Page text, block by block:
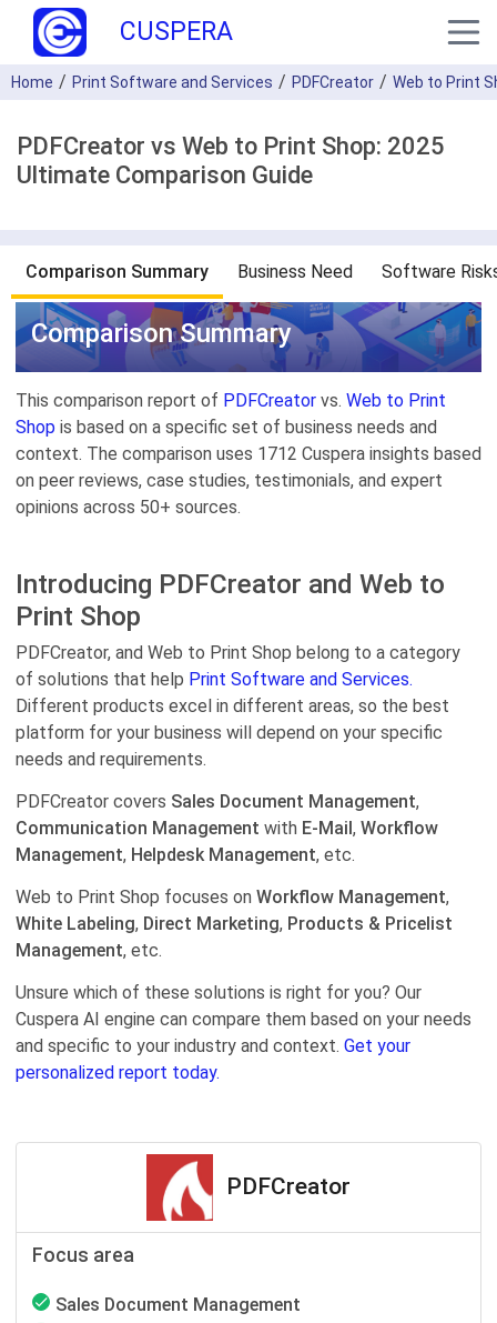
CUSPERA
Home Print Software and Services PDFCreator Web to Print
PDFCreator vs Web to Print Shop: 2025
Ultimate Comparison Guide
Comparison Summary Business Need Software
Comparison Summary
This comparison report of PDFCreator vs. Web to Print
Shop is based on a specific set of business needs and
context. The comparison uses 1712 Cuspera insights based
on peer reviews, case studies, testimonials, and expert
opinions across 50+ sources.
Introducing PDFCreator and Web to
Print Shop
PDFCreator, and Web to Print Shop belong to a category
of solutions that help Print Software and Services.
Different products excel in different areas, so the best
platform for your business will depend on your specific
needs and requirements.
PDFCreator covers Sales Document Management,
Communication Management with E-Mail, Workflow
Management, Helpdesk Management, etc.
Web to Print Shop focuses on Workflow Management,
White Labeling, Direct Marketing, Products & Pricelist
Management, etc.
Unsure which of these solutions is right for you? Our
Cuspera AI engine can compare them based on your needs
and specific to your industry and context. Get your
personalized report today.
PDFCreator
Focus area
Sales Document Management